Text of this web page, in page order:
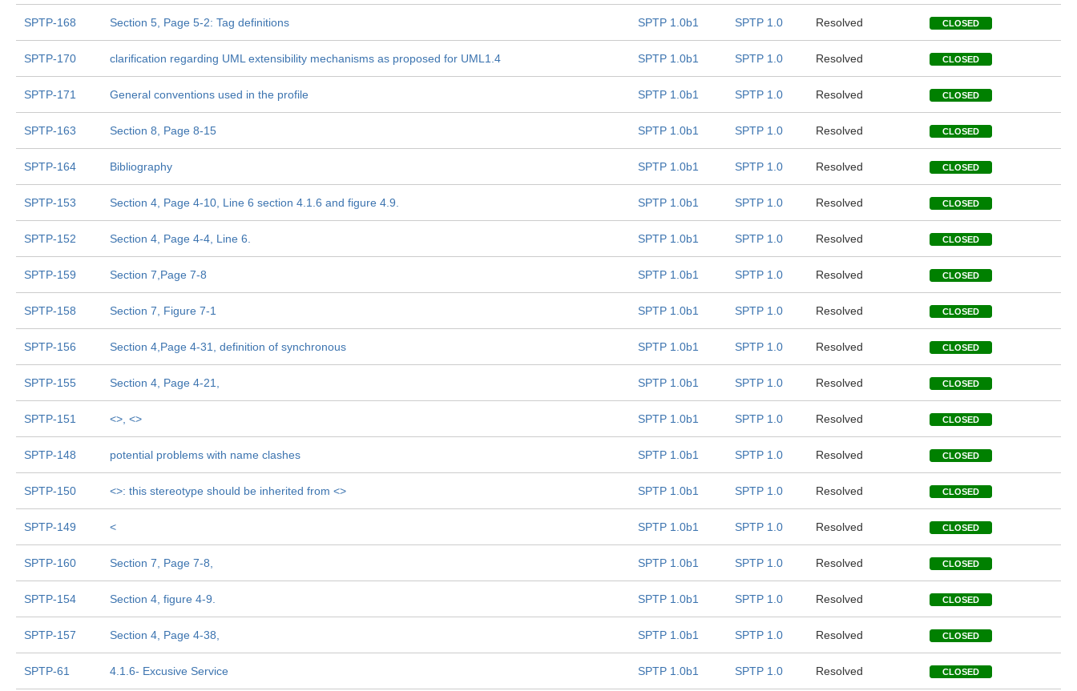
SPTP-168 Section 5, Page 5-2: Tag definitions SPTP 1.0b1 SPTP 1.0 Resolved CLOSED
SPTP-170 clarification regarding UML extensibility mechanisms as proposed for UML1.4 SPTP 1.0b1 SPTP 1.0 Resolved CLOSED
SPTP-171 General conventions used in the profile SPTP 1.0b1 SPTP 1.0 Resolved CLOSED
SPTP-163 Section 8, Page 8-15 SPTP 1.0b1 SPTP 1.0 Resolved CLOSED
SPTP-164 Bibliography SPTP 1.0b1 SPTP 1.0 Resolved CLOSED
SPTP-153 Section 4, Page 4-10, Line 6 section 4.1.6 and figure 4.9. SPTP 1.0b1 SPTP 1.0 Resolved CLOSED
SPTP-152 Section 4, Page 4-4, Line 6. SPTP 1.0b1 SPTP 1.0 Resolved CLOSED
SPTP-159 Section 7,Page 7-8 SPTP 1.0b1 SPTP 1.0 Resolved CLOSED
SPTP-158 Section 7, Figure 7-1 SPTP 1.0b1 SPTP 1.0 Resolved CLOSED
SPTP-156 Section 4,Page 4-31, definition of synchronous SPTP 1.0b1 SPTP 1.0 Resolved CLOSED
SPTP-155 Section 4, Page 4-21, SPTP 1.0b1 SPTP 1.0 Resolved CLOSED
SPTP-151 <>, <> SPTP 1.0b1 SPTP 1.0 Resolved CLOSED
SPTP-148 potential problems with name clashes SPTP 1.0b1 SPTP 1.0 Resolved CLOSED
SPTP-150 <>: this stereotype should be inherited from <> SPTP 1.0b1 SPTP 1.0 Resolved CLOSED
SPTP-149 < SPTP 1.0b1 SPTP 1.0 Resolved CLOSED
SPTP-160 Section 7, Page 7-8, SPTP 1.0b1 SPTP 1.0 Resolved CLOSED
SPTP-154 Section 4, figure 4-9. SPTP 1.0b1 SPTP 1.0 Resolved CLOSED
SPTP-157 Section 4, Page 4-38, SPTP 1.0b1 SPTP 1.0 Resolved CLOSED
SPTP-61 4.1.6- Excusive Service SPTP 1.0b1 SPTP 1.0 Resolved CLOSED